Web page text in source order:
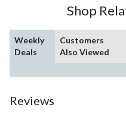
Shop
Weekly
Deals
Customers
Also Viewed
Reviews